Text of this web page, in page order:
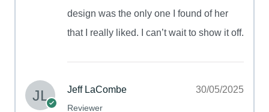
design was the only one I found of her
that I really liked. I can’t wait to show it off.
Jeff LaCombe
Reviewer
30/05/2025